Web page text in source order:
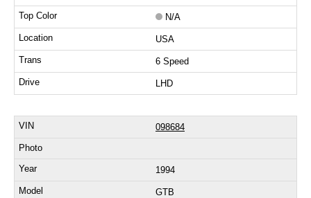
N/A
USA
6 Speed
LHD
098684
1994
GTB